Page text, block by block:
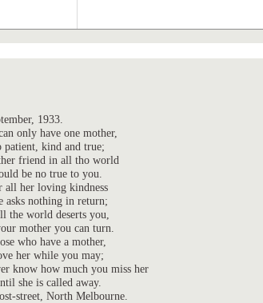
1933.
only have one mother,
patient, kind and true;
friend in all tho world
be no true to you.
all her loving kindness
asks nothing in return;
the world deserts you,
mother you can turn.
who have a mother,
her while you may;
know how much you miss her
she is called away.
street, North Melbourne.